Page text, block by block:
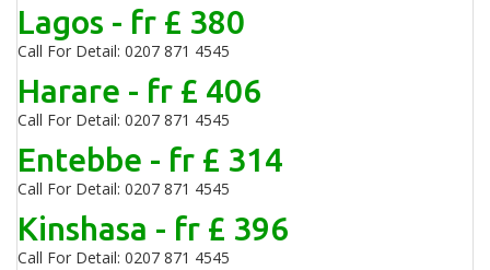
Lagos - fr £ 380
Call For Detail: 0207 871 4545
Harare - fr £ 406
Call For Detail: 0207 871 4545
Entebbe - fr £ 314
Call For Detail: 0207 871 4545
Kinshasa - fr £ 396
Call For Detail: 0207 871 4545